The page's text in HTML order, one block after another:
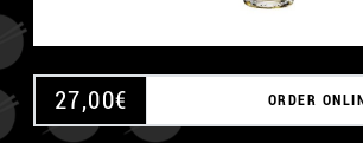
27,00€ ORDER